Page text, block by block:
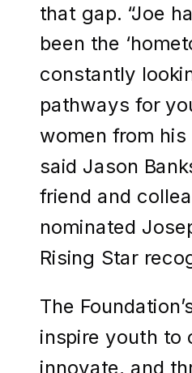
that gap. “Joe
been the
constantly
pathways for
women from his
said Jason
friend and
nominated
Rising Star
The
inspire youth to
innovate, and